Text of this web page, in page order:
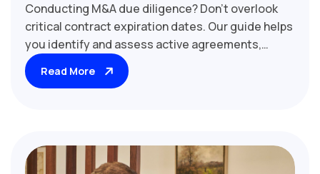
Avoiding Costly Oversights
Conducting M&A due diligence? Don't overlook
critical contract expiration dates. Our guide helps
you identify and assess active agreements,
expired contracts, and auto-renewal clauses that
impact deal valuation. Learn strategies for
analysis influences business continuity,
customer retention, and post-acquisition
Read More